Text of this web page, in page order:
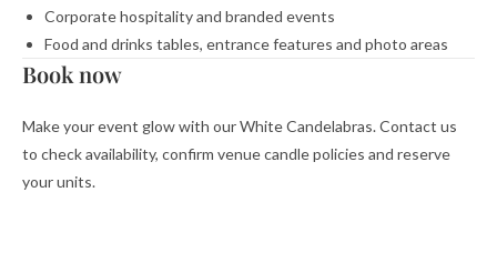
Corporate hospitality and branded events
Food and drinks tables, entrance features and photo areas
Book now
Make your event glow with our White Candelabras. Contact us
to check availability, confirm venue candle policies and reserve
your units.